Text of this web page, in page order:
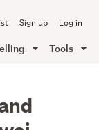
Sign up Log in
Tools